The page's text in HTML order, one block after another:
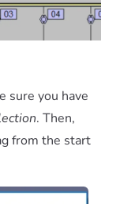
sure you have
. Then,
from the start